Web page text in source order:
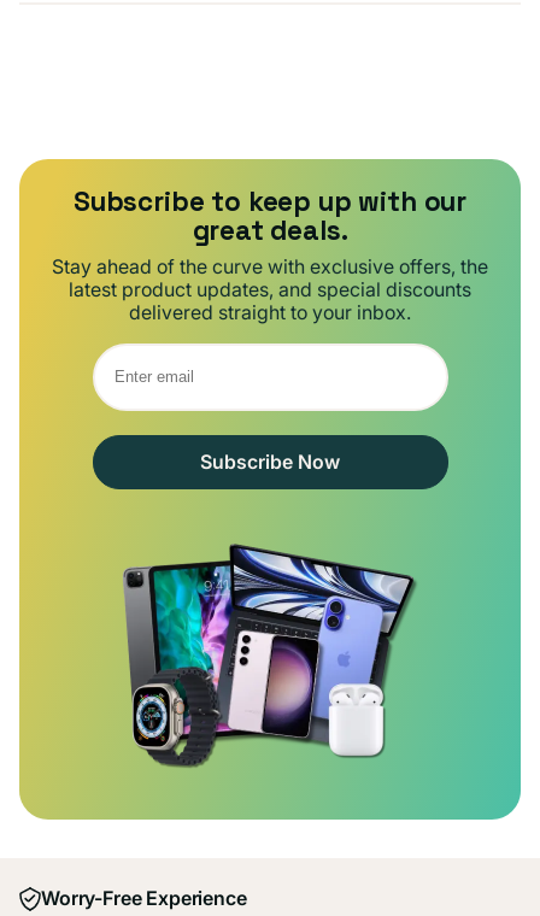
Subscribe to keep up with our
great deals.
Stay ahead of the curve with exclusive offers, the
latest product updates, and special discounts
delivered straight to your inbox.
Subscribe Now
Worry-Free Experience